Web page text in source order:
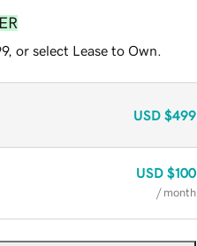
or select Lease to Own.
USD $499
USD $100
/ month